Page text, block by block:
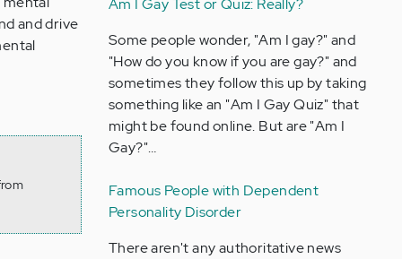
and drive
Am I Gay Test or Quiz: Really?
Some people wonder, "Am I gay?" and
"How do you know if you are gay?" and
sometimes they follow this up by taking
something like an "Am I Gay Quiz" that
might be found online. But are "Am I
Gay?"…
Famous People with Dependent
Personality Disorder
There aren't any authoritative news